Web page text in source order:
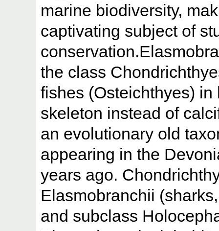
marine biodiversity,
captivating subject of
the class
fishes (Osteichthyes)
skeleton instead of
an evolutionary old
appearing in the
years ago.
Elasmobranchii
and subclass